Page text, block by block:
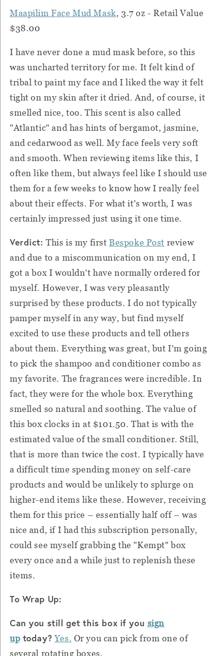
Maapilim Face Mud Mask, 3.7 oz - Retail Value
$38.00
I have never done a mud mask before, so this
was uncharted territory for me. It felt kind of
tribal to paint my face and I liked the way it felt
tight on my skin after it dried. And, of course, it
smelled nice, too. This scent is also called
"Atlantic" and has hints of bergamot, jasmine,
and cedarwood as well. My face feels very soft
and smooth. When reviewing items like this, I
often like them, but always feel like I should use
them for a few weeks to know how I really feel
about their effects. For what it's worth, I was
certainly impressed just using it one time.
Verdict:This is my first Bespoke Post review
and due to a miscommunication on my end, I
got a box I wouldn't have normally ordered for
myself. However, I was very pleasantly
surprised by these products. I do not typically
pamper myself in any way, but find myself
excited to use these products and tell others
about them. Everything was great, but I'm going
to pick the shampoo and conditioner combo as
my favorite. The fragrances were incredible. In
fact, they were for the whole box. Everything
smelled so natural and soothing. The value of
this box clocks in at $101.50. That is with the
estimated value of the small conditioner. Still,
that is more than twice the cost. I typically have
a difficult time spending money on self-care
products and would be unlikely to splurge on
higher-end items like these. However, receiving
them for this price – essentially half off – was
nice and, if I had this subscription personally,
could see myself grabbing the "Kempt" box
every once and a while just to replenish these
items.
To Wrap Up:
Can you still get this box if you sign
uptoday? Yes. Or you can pick from one of
several rotating boxes.